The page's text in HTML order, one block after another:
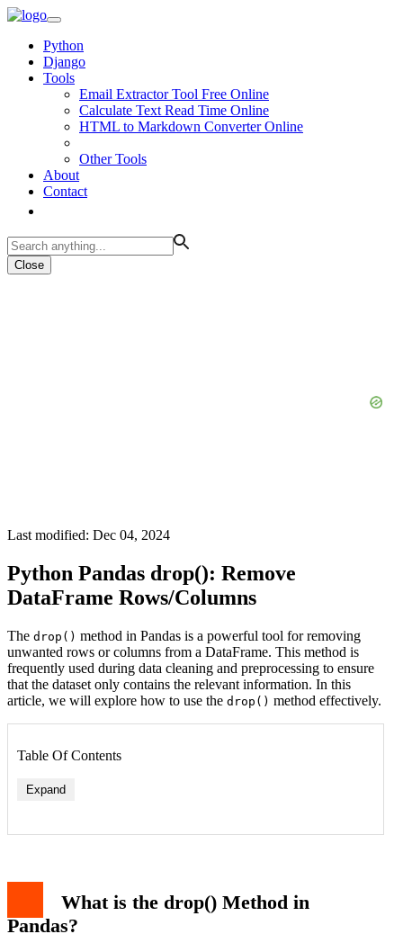
Python
Django
Tools
Email Extractor Tool Free Online
Calculate Text Read Time Online
HTML to Markdown Converter Online
Other Tools
About
Contact
Close
Last modified: Dec 04, 2024
Python Pandas drop(): Remove
DataFrame Rows/Columns
The drop() method in Pandas is a powerful tool for removing
unwanted rows or columns from a DataFrame. This method is
frequently used during data cleaning and preprocessing to ensure
that the dataset only contains the relevant information. In this
article, we will explore how to use the drop() method effectively.
Table Of Contents
Expand
Example 3: Dropping Multiple Rows
Example 4: Dropping Columns Using a List of Column
Names
What is the drop() Method in
Pandas?